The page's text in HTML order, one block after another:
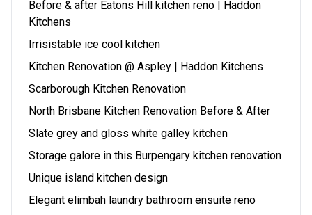
Before & after Eatons Hill kitchen reno | Haddon
Kitchens
Irrisistable ice cool kitchen
Kitchen Renovation @ Aspley | Haddon Kitchens
Scarborough Kitchen Renovation
North Brisbane Kitchen Renovation Before & After
Slate grey and gloss white galley kitchen
Storage galore in this Burpengary kitchen renovation
Unique island kitchen design
Elegant elimbah laundry bathroom ensuite reno